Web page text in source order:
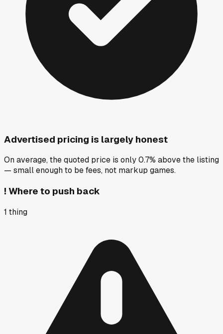
Advertised pricing is largely honest
On average, the quoted price is only 0.7% above the listing
— small enough to be fees, not markup games.
! Where to push back
1 thing